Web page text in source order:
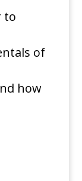
to
of
how